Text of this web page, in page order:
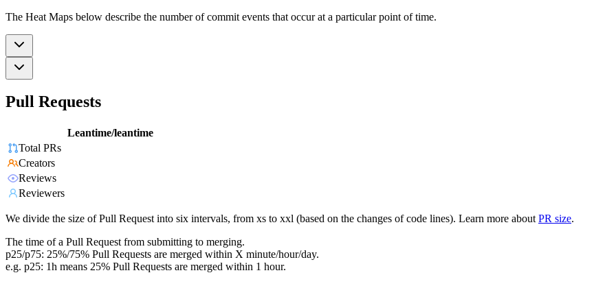
The Heat Maps below describe the number of commit events that occur at a particular point of time.
Pull Requests
Leantime/leantime
Total PRs
Creators
Reviews
Reviewers
We divide the size of Pull Request into six intervals, from xs to xxl (based on the changes of code lines). Learn more about PR size.
The time of a Pull Request from submitting to merging.
p25/p75: 25%/75% Pull Requests are merged within X minute/hour/day.
e.g. p25: 1h means 25% Pull Requests are merged within 1 hour.